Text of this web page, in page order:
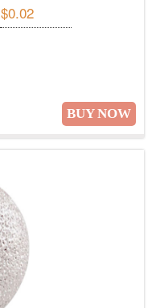
$0.02
BUY NOW